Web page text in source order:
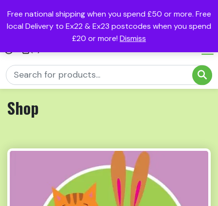
Free national shipping when you spend £50 or more. Free
local Delivery to Ex22 & Ex23 postcodes when you spend
£20 or more! Dismiss
Shop